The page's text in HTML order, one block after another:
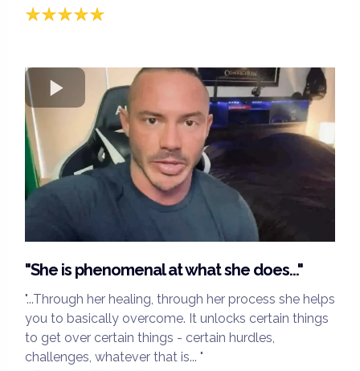
"She is phenomenal at what she does..."
"...Through her healing, through her process she helps
you to basically overcome. It unlocks certain things
to get over certain things - certain hurdles,
challenges, whatever that is... "